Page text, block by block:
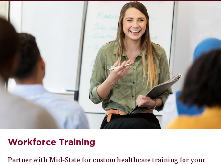
Workforce Training
Partner with Mid-State for custom healthcare training for your